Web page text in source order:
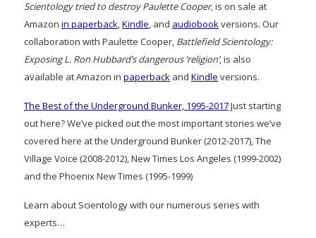
Scientology tried to destroy Paulette Cooper, is on sale at
Amazon in paperback,Kindle, and audiobookversions. Our
collaboration with Paulette Cooper, Battlefield Scientology:
Exposing L. Ron Hubbard’s dangerous ‘religion’, is also
available at Amazon in paperback and Kindle versions.
The Best of the Underground Bunker, 1995-2017Just starting
out here? We’ve picked out the most important stories we’ve
covered here at the Underground Bunker (2012-2017), The
Village Voice (2008-2012), New Times Los Angeles (1999-2002)
and the Phoenix New Times (1995-1999)
Learn about Scientology with our numerous series with
experts…